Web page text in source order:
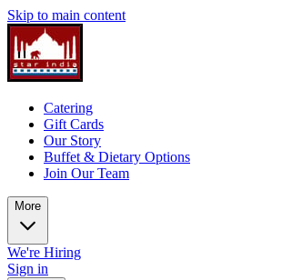
Skip to main content
Catering
Gift Cards
Our Story
Buffet & Dietary Options
Join Our Team
More
We're Hiring
Sign in